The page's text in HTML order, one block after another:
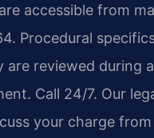
accessible from
Procedural
are reviewed during
Call 24/7. Our
your charge